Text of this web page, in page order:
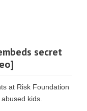
secret
at Risk Foundation
kids.